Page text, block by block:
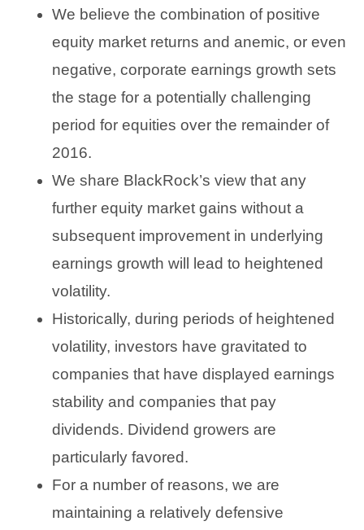
We believe the combination of positive
equity market returns and anemic, or even
negative, corporate earnings growth sets
the stage for a potentially challenging
period for equities over the remainder of
2016.
We share BlackRock’s view that any
further equity market gains without a
subsequent improvement in underlying
earnings growth will lead to heightened
volatility.
Historically, during periods of heightened
volatility, investors have gravitated to
companies that have displayed earnings
stability and companies that pay
dividends. Dividend growers are
particularly favored.
For a number of reasons, we are
maintaining a relatively defensive